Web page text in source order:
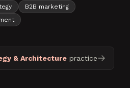
B2B marketing
& Architecture practice